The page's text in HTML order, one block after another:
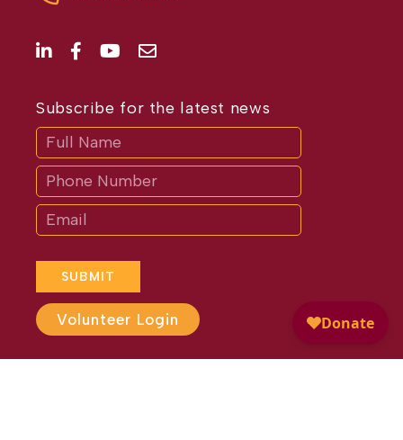
Subscribe for the latest news
SUBMIT
If
are
human,
leave
this
field
blank.
Volunteer Login